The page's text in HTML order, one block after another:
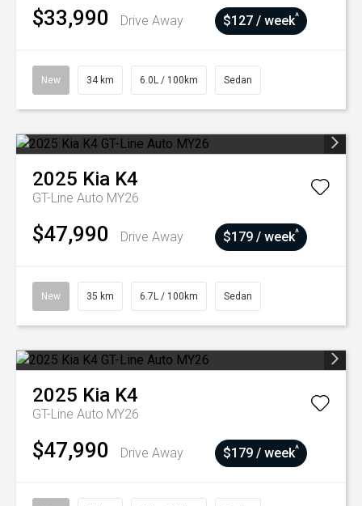
$33,990 Drive Away $127 / week^
New 34 km 6.0L / 100km Sedan
2025 Kia K4
GT-Line Auto MY26
$47,990 Drive Away $179 / week^
New 35 km 6.7L / 100km Sedan
2025 Kia K4
GT-Line Auto MY26
$47,990 Drive Away $179 / week^